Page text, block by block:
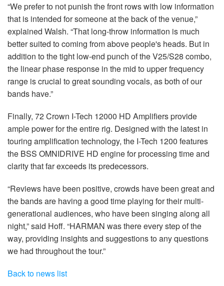
“We prefer to not punish the front rows with low information
that is intended for someone at the back of the venue,”
explained Walsh. “That long-throw information is much
better suited to coming from above people's heads. But in
addition to the tight low-end punch of the V25/S28 combo,
the linear phase response in the mid to upper frequency
range is crucial to great sounding vocals, as both of our
bands have.”
Finally, 72 Crown I-Tech 12000 HD Amplifiers provide
ample power for the entire rig. Designed with the latest in
touring amplification technology, the I-Tech 1200 features
the BSS OMNIDRIVE HD engine for processing time and
clarity that far exceeds its predecessors.
“Reviews have been positive, crowds have been great and
the bands are having a good time playing for their multi-
generational audiences, who have been singing along all
night,” said Hoff. “HARMAN was there every step of the
way, providing insights and suggestions to any questions
we had throughout the tour.”
Back to news list